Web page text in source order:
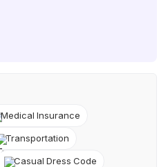
Medical Insurance
Transportation
Casual Dress Code